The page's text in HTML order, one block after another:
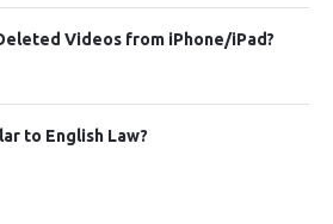
Videos from iPhone/iPad?
to English Law?